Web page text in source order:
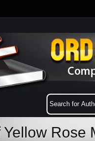
Yellow Rose